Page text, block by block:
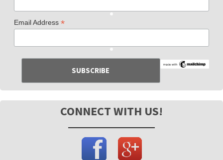
Email Address*
CONNECT WITH US!